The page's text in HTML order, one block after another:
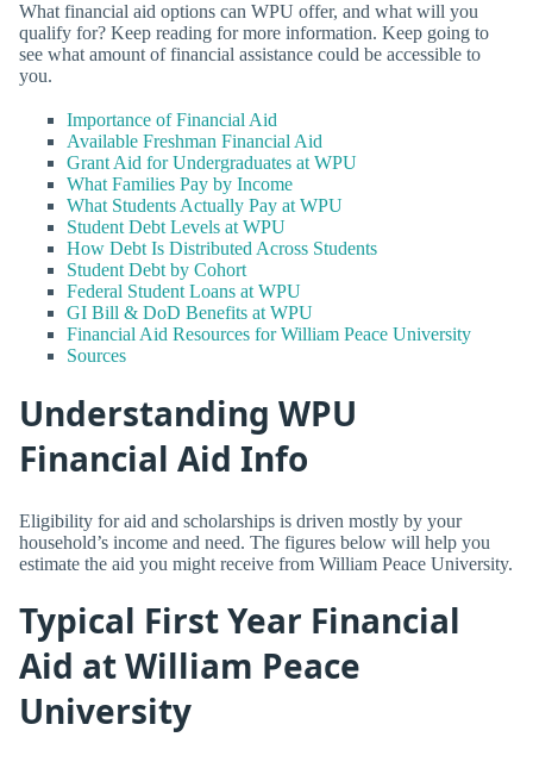
What financial aid options can WPU offer, and what will you
qualify for? Keep reading for more information. Keep going to
see what amount of financial assistance could be accessible to
you.
Importance of Financial Aid
Available Freshman Financial Aid
Grant Aid for Undergraduates at WPU
What Families Pay by Income
What Students Actually Pay at WPU
Student Debt Levels at WPU
How Debt Is Distributed Across Students
Student Debt by Cohort
Federal Student Loans at WPU
GI Bill & DoD Benefits at WPU
Financial Aid Resources for William Peace University
Sources
Understanding WPU
Financial Aid Info
Eligibility for aid and scholarships is driven mostly by your
household’s income and need. The figures below will help you
estimate the aid you might receive from William Peace University.
Typical First Year Financial
Aid at William Peace
University